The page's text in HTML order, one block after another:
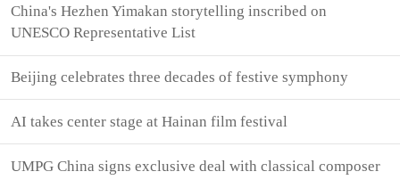
China's Hezhen Yimakan storytelling inscribed on
UNESCO Representative List
Beijing celebrates three decades of festive symphony
AI takes center stage at Hainan film festival
UMPG China signs exclusive deal with classical composer